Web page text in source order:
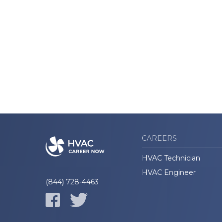
(844) 728-4463
CAREERS
HVAC Technician
HVAC Engineer